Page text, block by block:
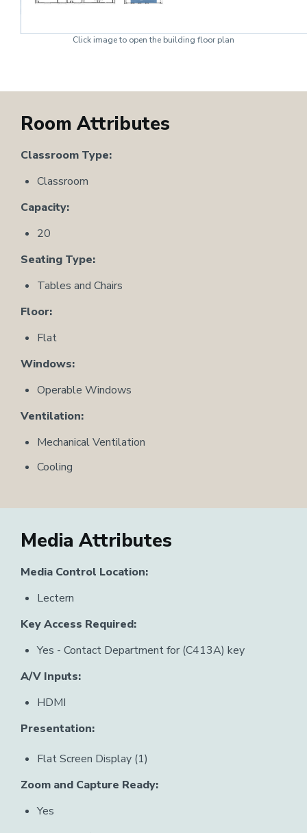
Click image to open the building floor plan
Room Attributes
Classroom Type:
Classroom
Capacity:
20
Seating Type:
Tables and Chairs
Floor:
Flat
Windows:
Operable Windows
Ventilation:
Mechanical Ventilation
Cooling
Media Attributes
Media Control Location:
Lectern
Key Access Required:
Yes - Contact Department for (C413A) key
A/V Inputs:
HDMI
Presentation:
Flat Screen Display (1)
Zoom and Capture Ready:
Yes